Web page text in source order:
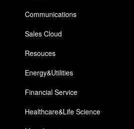
Communications
Sales Cloud
Resouces
Energy&Utilities
Financial Service
Healthcare&Life Science